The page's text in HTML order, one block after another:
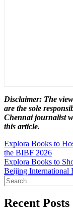
Disclaimer: The
are the sole
Chennaijournalist
this article.
Post
navigation
Explora Books to
the BIBF 2026
Explora Books to
Beijing International
Search
for:
Recent Posts